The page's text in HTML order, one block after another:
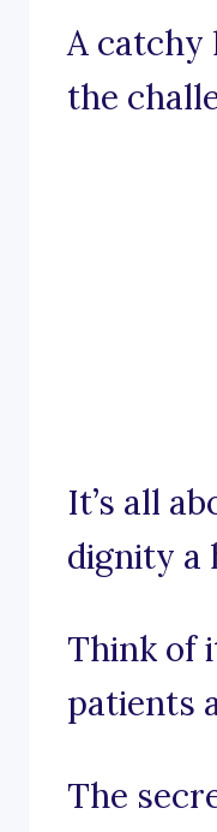
A catchy
the
It’s all
dignity a
Think of
patients
The